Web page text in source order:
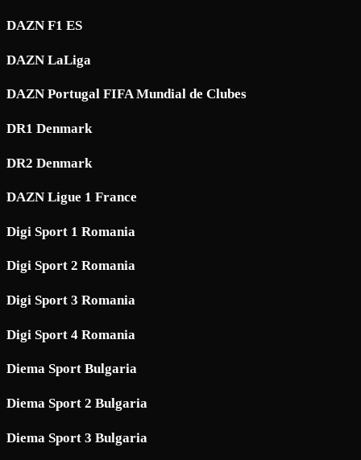
DAZN F1 ES
DAZN LaLiga
DAZN Portugal FIFA Mundial de Clubes
DR1 Denmark
DR2 Denmark
DAZN Ligue 1 France
Digi Sport 1 Romania
Digi Sport 2 Romania
Digi Sport 3 Romania
Digi Sport 4 Romania
Diema Sport Bulgaria
Diema Sport 2 Bulgaria
Diema Sport 3 Bulgaria